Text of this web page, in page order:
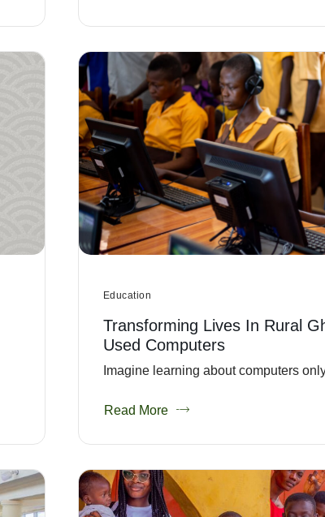
Education
Transforming Lives In Rural
Used Computers
Imagine learning about computers
Read More